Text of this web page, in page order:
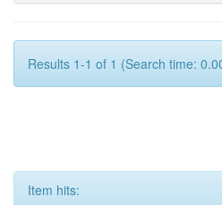
Results 1-1 of 1 (Search time:
Item hits: